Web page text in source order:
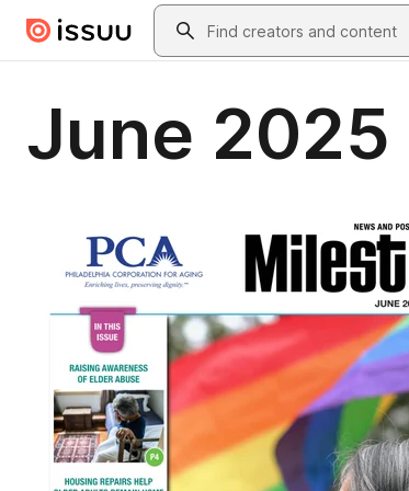
Skip to main contentSearch
June